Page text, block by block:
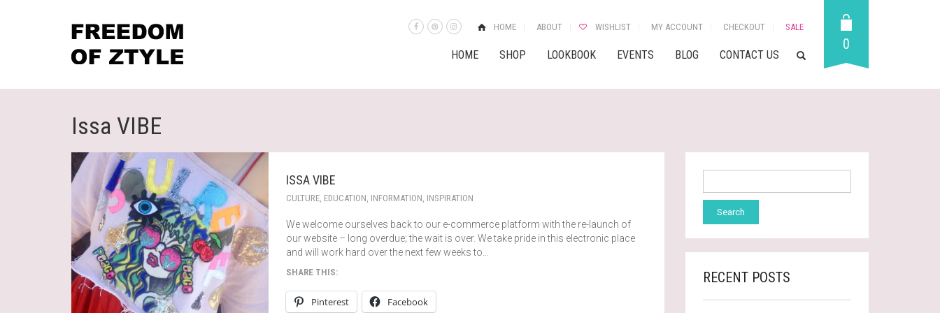
HOME ABOUT WISHLIST MY ACCOUNT CHECKOUT SALE
HOME SHOP LOOKBOOK EVENTS BLOG CONTACT US
0
Issa VIBE
ISSA VIBE
CULTURE, EDUCATION, INFORMATION, INSPIRATION
We welcome ourselves back to our e-commerce platform with the re-launch of
our website – long overdue; the wait is over. We take pride in this electronic place
and will work hard over the next few weeks to…
SHARE THIS:
Pinterest Facebook
RECENT POSTS